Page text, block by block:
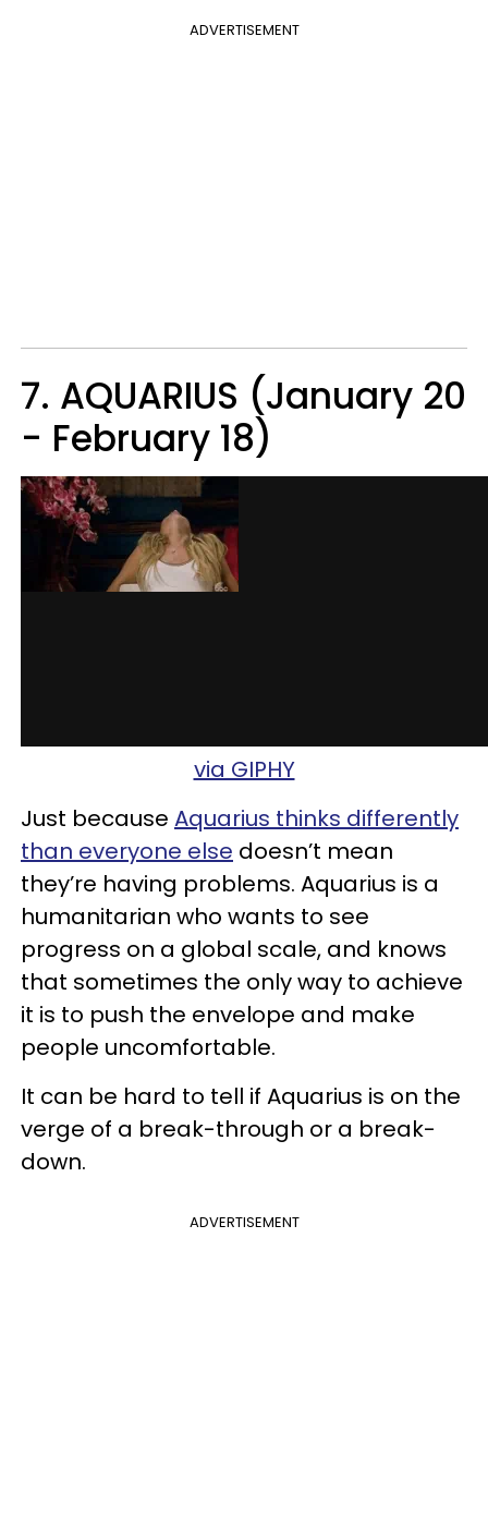
ADVERTISEMENT
7. AQUARIUS (January 20
- February 18)
via GIPHY
Just because Aquarius thinks differently
than everyone else doesn’t mean
they’re having problems. Aquarius is a
humanitarian who wants to see
progress on a global scale, and knows
that sometimes the only way to achieve
it is to push the envelope and make
people uncomfortable.
It can be hard to tell if Aquarius is on the
verge of a break-through or a break-
down.
ADVERTISEMENT